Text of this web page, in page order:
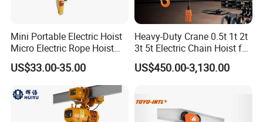
Mini Portable Electric Hoist
Micro Electric Rope Hoist
with Wire Lifting
US$33.00-35.00
Heavy-Duty Crane 0.5t 1t 2t
3t 5t Electric Chain Hoist for
Construction Sites and
Industrial Use
US$450.00-3,130.00